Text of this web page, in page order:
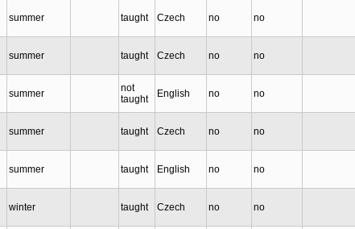
summer taught Czech no no
summer taught Czech no no
summer
not
taught
English no no
summer taught Czech no no
summer taught English no no
winter taught Czech no no